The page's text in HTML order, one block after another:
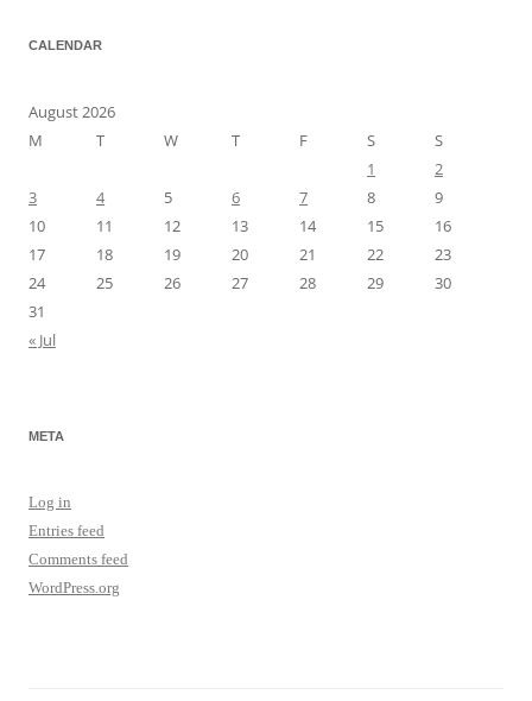
CALENDAR
August 2026
M
T W T F S
S
1
2
3
4 5 6 7 8
9
10
11 12 13 14 15
16
17
18 19 20 21 22
23
24
25 26 27 28 29
30
31
« Jul
META
Log in
Entries feed
Comments feed
WordPress.org